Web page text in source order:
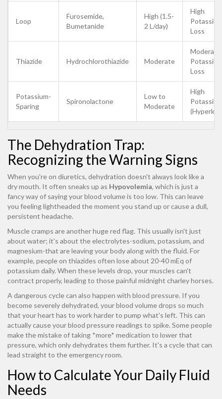
Loop
Furosemide,
Bumetanide
High (1.5-
2 L/day)
High
Loss
Thiazide Hydrochlorothiazide Moderate
Moderate
Loss
Potassium-
Sparing
Spironolactone
Low to
Moderate
High
The Dehydration Trap:
Recognizing the Warning Signs
When you're on diuretics, dehydration doesn't always look like a
dry mouth. It often sneaks up as Hypovolemia, which is just a
fancy way of saying your blood volume is too low. This can leave
you feeling lightheaded the moment you stand up or cause a dull,
persistent headache.
Muscle cramps are another huge red flag. This usually isn't just
about water; it's about the electrolytes-sodium, potassium, and
magnesium-that are leaving your body along with the fluid. For
example, people on thiazides often lose about 20-40 mEq of
potassium daily. When these levels drop, your muscles can't
contract properly, leading to those painful midnight charley horses.
A dangerous cycle can also happen with blood pressure. If you
become severely dehydrated, your blood volume drops so much
that your heart has to work harder to pump what's left. This can
actually cause your blood pressure readings to spike. Some people
make the mistake of taking *more* medication to lower that
pressure, which only dehydrates them further. It's a cycle that can
lead straight to the emergency room.
How to Calculate Your Daily Fluid
Needs